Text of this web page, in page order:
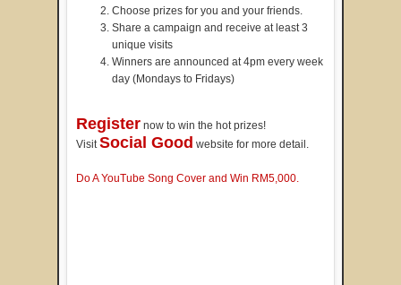
Choose prizes for you and your friends.
Share a campaign and receive at least 3
unique visits
Winners are announced at 4pm every week
day (Mondays to Fridays)
Register now to win the hot prizes!
VisitSocial Good website for more detail.
Do A YouTube Song Cover and Win RM5,000.